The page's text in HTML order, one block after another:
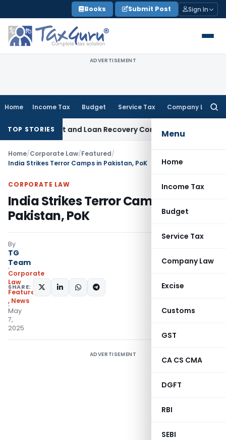
to
content
Books Submit Post Sign In
ADVERTISEMENT
Home Income Tax Budget Service Tax Company Law
Menu
Home
Income Tax
Budget
Service Tax
Company Law
Excise
Customs
GST
CA CS CMA
DGFT
RBI
SEBI
TOP STORIES
and Loan Recovery Conduct Directions from January
Home/Corporate Law/Featured/
India Strikes Terror Camps in Pakistan, PoK
CORPORATE LAW
India Strikes Terror Camps in
Pakistan, PoK
By
TG
Team
Corporate
Law
Featured
, News
May
7,
2025
SHARE:
ADVERTISEMENT